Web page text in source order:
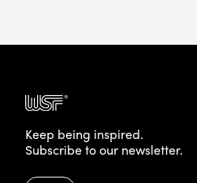
Keep being inspired.
Subscribe to our newsletter.